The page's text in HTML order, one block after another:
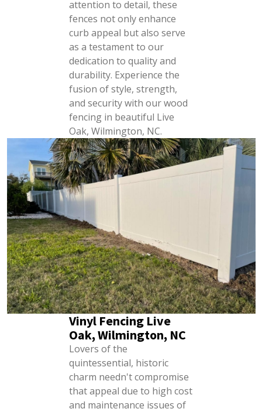
attention to detail, these
fences not only enhance
curb appeal but also serve
as a testament to our
dedication to quality and
durability. Experience the
fusion of style, strength,
and security with our wood
fencing in beautiful Live
Oak, Wilmington, NC.
Vinyl Fencing Live
Oak, Wilmington, NC
Lovers of the
quintessential, historic
charm needn't compromise
that appeal due to high cost
and maintenance issues of